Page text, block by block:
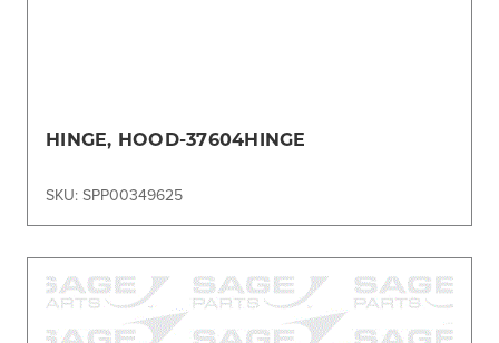
HINGE, HOOD-37604HINGE
SKU: SPP00349625